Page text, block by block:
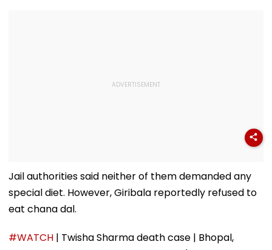
Jail authorities said neither of them demanded any
special diet. However, Giribala reportedly refused to
eat chana dal.
#WATCH | Twisha Sharma death case | Bhopal,